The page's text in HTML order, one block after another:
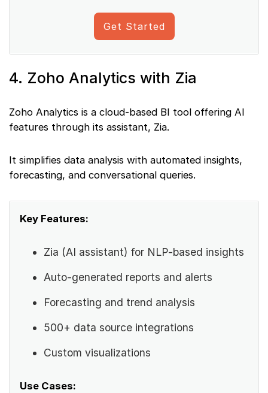
Get Started
4. Zoho Analytics with Zia
Zoho Analytics is a cloud-based BI tool offering AI
features through its assistant, Zia.
It simplifies data analysis with automated insights,
forecasting, and conversational queries.
Key Features:
Zia (AI assistant) for NLP-based insights
Auto-generated reports and alerts
Forecasting and trend analysis
500+ data source integrations
Custom visualizations
Use Cases: